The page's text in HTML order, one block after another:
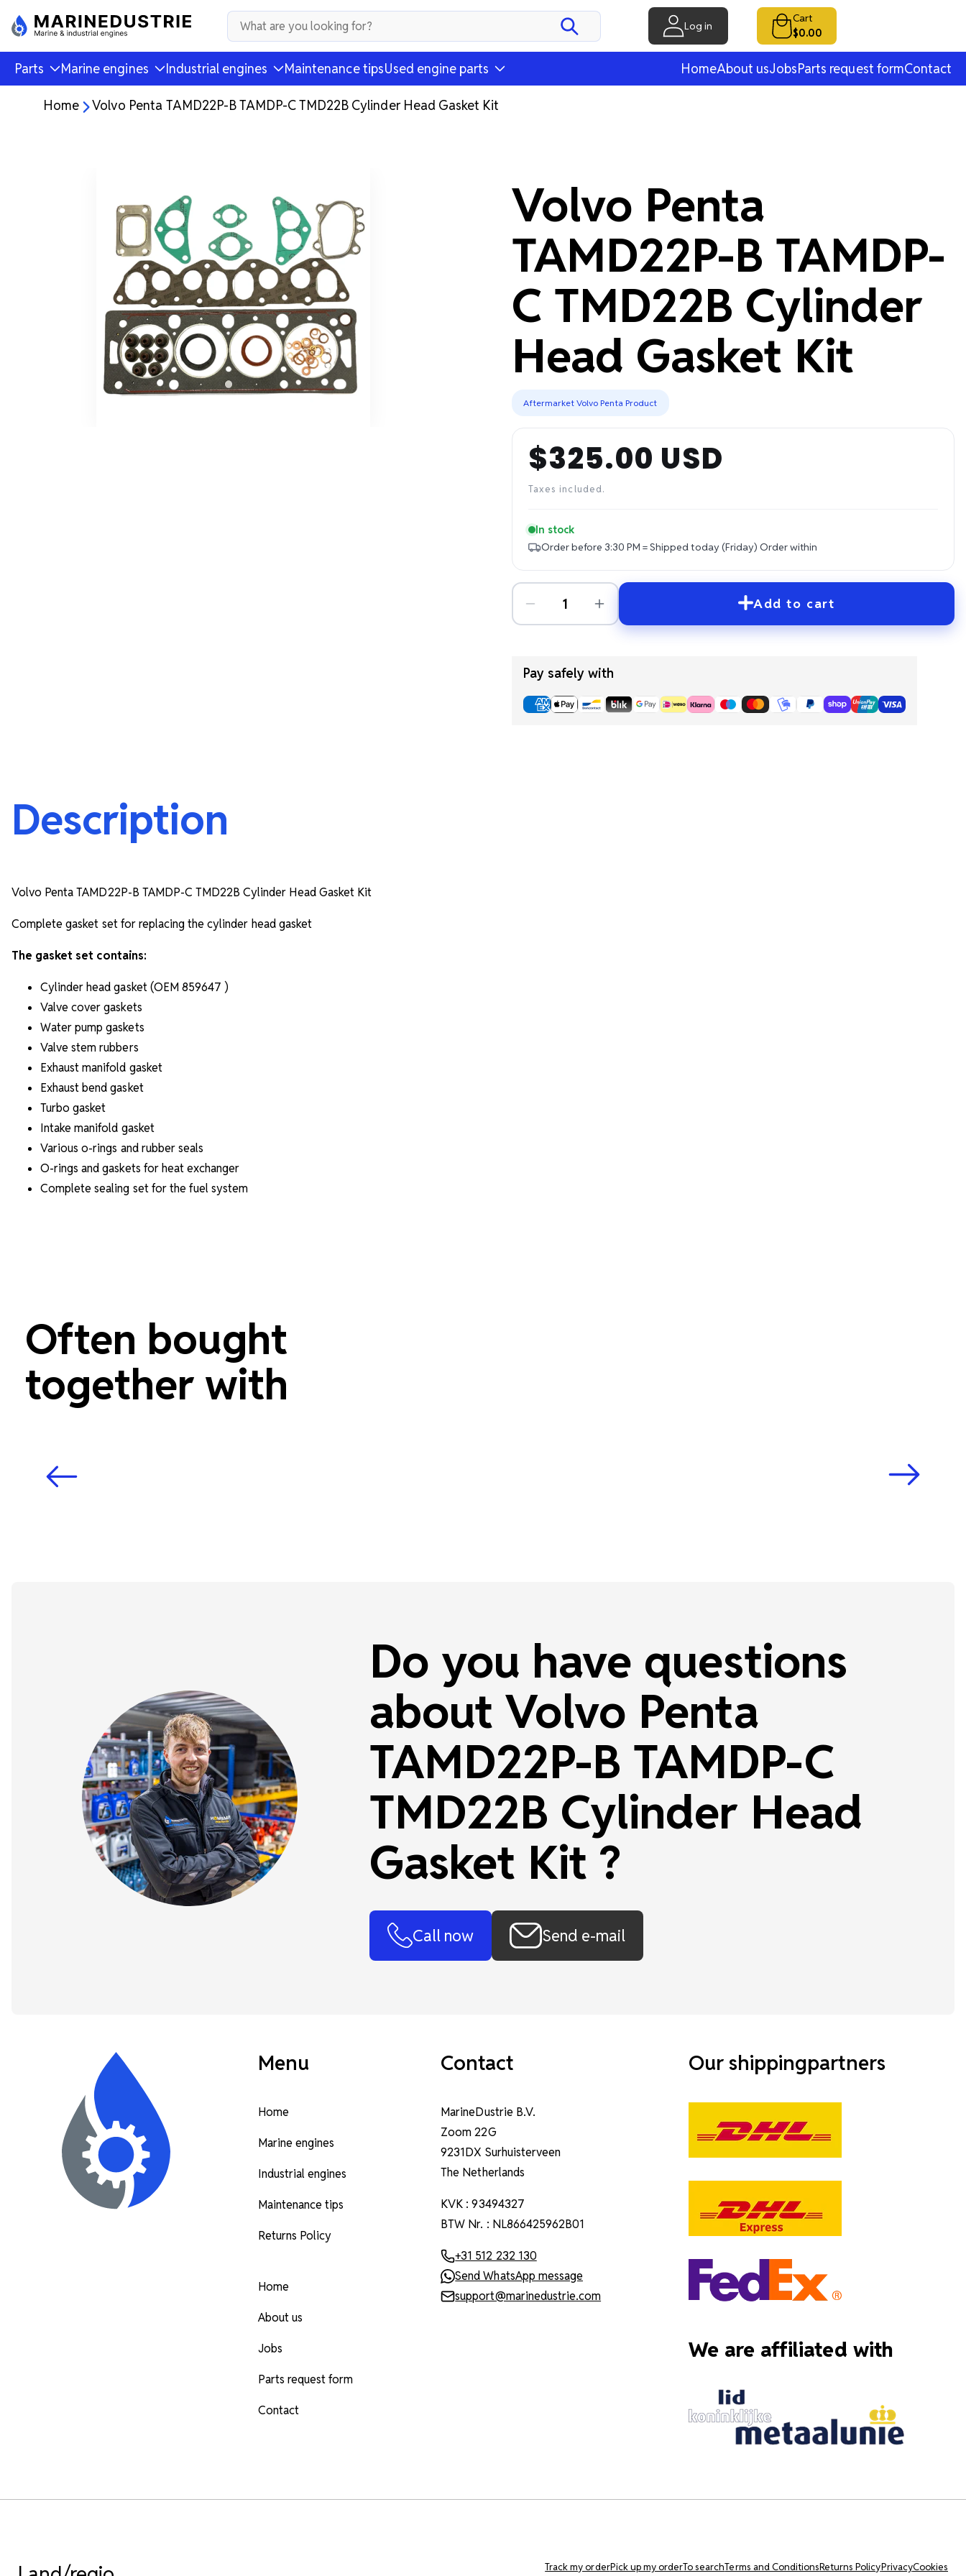
Log in
Cart
$0.00
Parts Marine engines Industrial engines Maintenance tipsUsed engine parts HomeAbout usJobsParts request formContact
Home Volvo Penta TAMD22P-B TAMDP-C TMD22B Cylinder Head Gasket Kit
Volvo Penta
TAMD22P-B TAMDP-
C TMD22B Cylinder
Head Gasket Kit
Aftermarket Volvo Penta Product
Regular
price
$325.00 USD
Taxes included.
In stock
Order before 3:30 PM = Shipped today (Friday) Order within
Add to cart
Pay safely with
Description
Volvo Penta TAMD22P-B TAMDP-C TMD22B Cylinder Head Gasket Kit
Complete gasket set for replacing the cylinder head gasket
The gasket set contains:
Cylinder head gasket (OEM859647 )
Valve cover gaskets
Water pump gaskets
Valve stem rubbers
Exhaust manifold gasket
Exhaust bend gasket
Turbo gasket
Intake manifold gasket
Various o-rings and rubber seals
O-rings and gaskets for heat exchanger
Complete sealing set for the fuel system
Often bought
together with
Do you have questions
about Volvo Penta
TAMD22P-B TAMDP-C
TMD22B Cylinder Head
Gasket Kit ?
Call now Send e-mail
Menu
Home
Marine engines
Industrial engines
Maintenance tips
Returns Policy
Home
About us
Jobs
Parts request form
Contact
Contact
MarineDustrie B.V.
Zoom 22G
9231DX Surhuisterveen
The Netherlands
KVK : 93494327
BTW Nr. : NL866425962B01
+31 512 232 130
Send WhatsApp message
support@marinedustrie.com
Our shippingpartners
We are affiliated with
Track my orderPick up my orderTo searchTerms and ConditionsReturns PolicyPrivacyCookies